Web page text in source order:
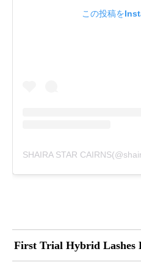
この投稿を
First Trial Hybrid Lashes